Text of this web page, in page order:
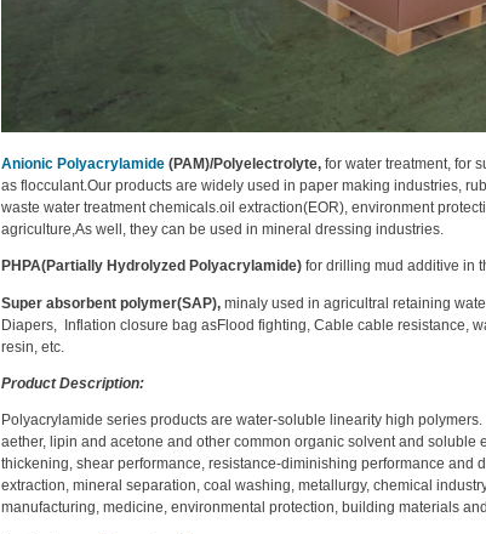
Anionic Polyacrylamide (PAM)/Polyelectrolyte, for water treatment, for
as flocculant.Our products are widely used in paper making industries,
waste water treatment chemicals.oil extraction(EOR), environment
agriculture,As well, they can be used in mineral dressing industries.
PHPA(Partially Hydrolyzed Polyacrylamide) for drilling mud additive in
Super absorbent polymer(SAP), minaly used in agricultral retaining
Diapers, Inflation closure bag asFlood fighting, Cable cable resistance,
resin, etc.
Product Description:
Polyacrylamide series products are water-soluble linearity high
aether, lipin and acetone and other common organic solvent and soluble
thickening, shear performance, resistance-diminishing performance and
extraction, mineral separation, coal washing, metallurgy, chemical
manufacturing, medicine, environmental protection, building materials